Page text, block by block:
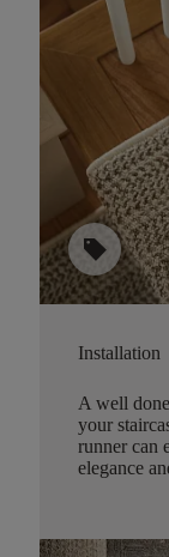
sell
Installation
A well
your
runner can
elegance